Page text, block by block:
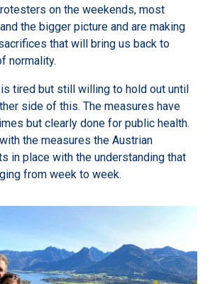
on the weekends, most
the bigger picture and are making
that will bring us back to
normality.
is tired but still willing to hold out until
side of this. The measures have
but clearly done for public health.
the measures the Austrian
in place with the understanding that
from week to week.